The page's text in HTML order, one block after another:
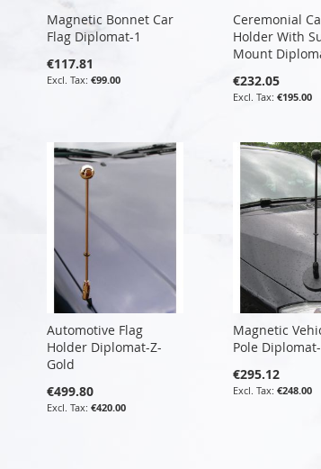
Magnetic Bonnet Car
Flag Diplomat-1
€117.81
€99.00
Ceremonial
Holder With
Mount
€232.05
€195.00
Automotive Flag
Holder Diplomat-Z-
Gold
€499.80
€420.00
Magnetic
Pole
€295.12
€248.00